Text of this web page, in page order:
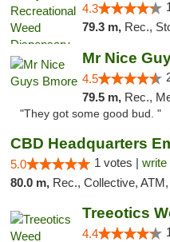
4.3
79.3 m, Rec.,
Mr Nice
4.5
79.5 m, Rec.,
"They got some good bud. "
CBD Headquarters
5.0 1 votes | write
80.0 m, Rec., Collective, ATM, Debit
Treeotics
4.4